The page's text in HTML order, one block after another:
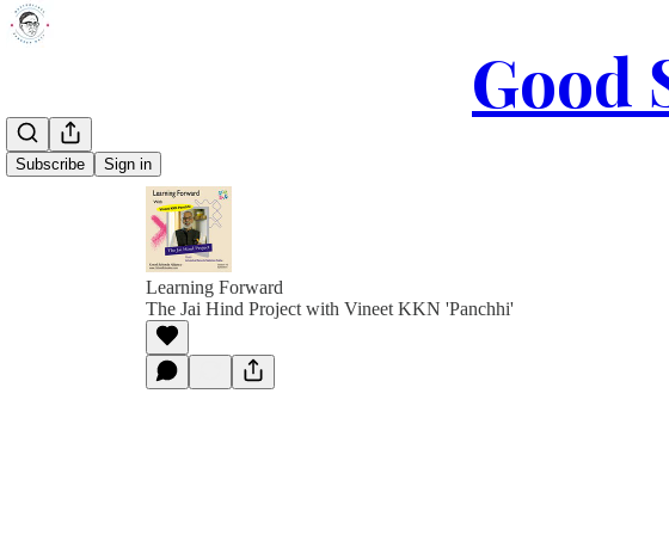
Good
Subscribe Sign in
Learning Forward
The Jai Hind Project with Vineet KKN 'Panchhi'